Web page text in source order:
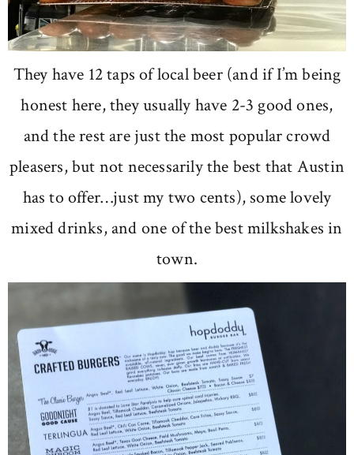
They have 12 taps of local beer (and if I’m being
honest here, they usually have 2-3 good ones,
and the rest are just the most popular crowd
pleasers, but not necessarily the best that Austin
has to offer…just my two cents), some lovely
mixed drinks, and one of the best milkshakes in
town.